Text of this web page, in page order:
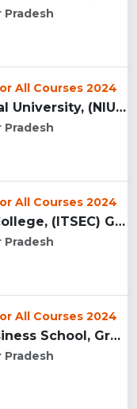
Pradesh
All Courses 2024
Noida International University, (NIU) Greater Noida...
Pradesh
All Courses 2024
ITS Engineering College, (ITSEC) Greater Noida...
Pradesh
All Courses 2024
Sparsh Global Business School, Greater Noida...
Pradesh